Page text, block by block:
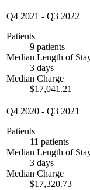
Q4 2021 - Q3 2022
Patients
9 patients
Median Length of
3 days
Median Charge
$17,041.21
Q4 2020 - Q3 2021
Patients
11 patients
Median Length of
3 days
Median Charge
$17,320.73